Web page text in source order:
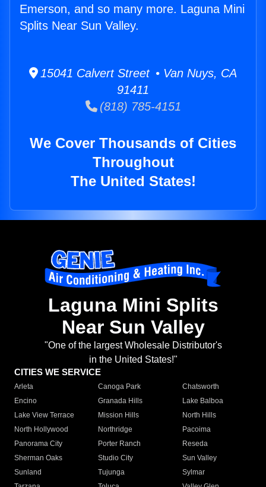
Emerson, and so many more. Laguna Mini
Splits Near Sun Valley.
15041 Calvert Street • Van Nuys, CA
91411
(818) 785-4151
We Cover Thousands of Cities
Throughout
The United States!
Laguna Mini Splits
Near Sun Valley
"One of the largest Wholesale Distributor's
in the United States!"
CITIES WE SERVICE
Arleta Canoga Park
Chatsworth
Encino
Granada Hills
Lake Balboa
Lake View Terrace
Mission Hills
North Hills
North Hollywood
Northridge
Pacoima
Panorama City
Porter Ranch
Reseda
Sherman Oaks
Studio City
Sun Valley
Sunland
Tujunga
Sylmar